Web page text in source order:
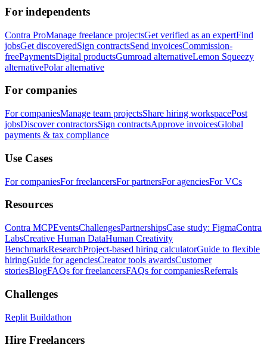
For independents
Contra ProManage freelance projectsGet verified as an expertFind
jobsGet discoveredSign contractsSend invoicesCommission-
freePaymentsDigital productsGumroad alternativeLemon Squeezy
alternativePolar alternative
For companies
For companiesManage team projectsShare hiring workspacePost
jobsDiscover contractorsSign contractsApprove invoicesGlobal
payments & tax compliance
Use Cases
For companiesFor freelancersFor partnersFor agenciesFor VCs
Resources
Contra MCPEventsChallengesPartnershipsCase study: FigmaContra
LabsCreative Human DataHuman Creativity
BenchmarkResearchProject-based hiring calculatorGuide to flexible
hiringGuide for agenciesCreator tools awardsCustomer
storiesBlogFAQs for freelancersFAQs for companiesReferrals
Challenges
Replit Buildathon
Hire Freelancers